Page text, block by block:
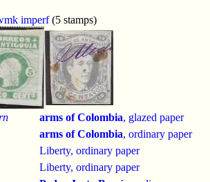
imperf(5 stamps)
arms of Colombia, glazed paper
arms of Colombia, ordinary paper
Liberty, ordinary paper
Liberty, ordinary paper